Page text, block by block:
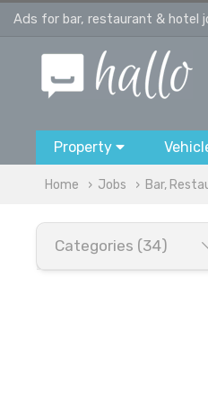
Ads for bar, restaurant & hotel
Property
Home Jobs Bar,
Categories (34)